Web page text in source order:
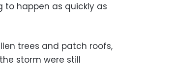
to happen as quickly as
trees and patch roofs,
storm were still